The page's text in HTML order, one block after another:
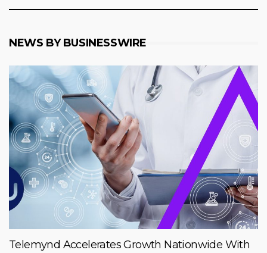
NEWS BY BUSINESSWIRE
Telemynd Accelerates Growth Nationwide With